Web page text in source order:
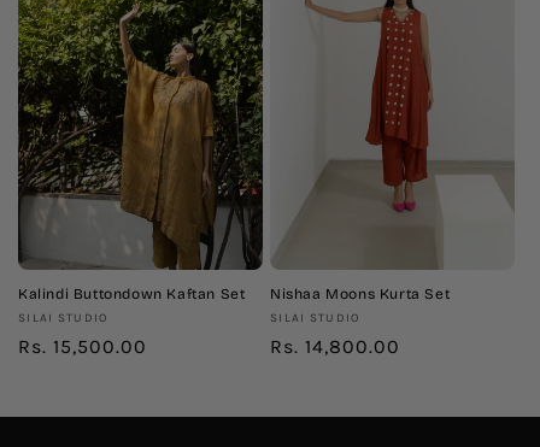
Kalindi Buttondown Kaftan Set
Vendor:
SILAI STUDIO
Regular
Rs. 15,500.00
Nishaa Moons Kurta Set
Vendor:
SILAI STUDIO
Regular
Rs. 14,800.00